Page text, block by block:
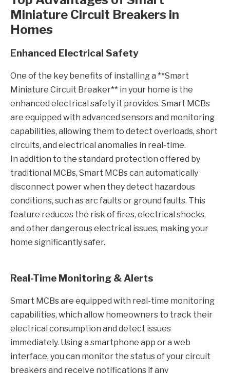
Miniature Circuit Breakers in
Homes
Enhanced Electrical Safety
One of the key benefits of installing a **Smart
Miniature Circuit Breaker** in your home is the
enhanced electrical safety it provides. Smart MCBs
are equipped with advanced sensors and monitoring
capabilities, allowing them to detect overloads, short
circuits, and electrical anomalies in real-time.
In addition to the standard protection offered by
traditional MCBs, Smart MCBs can automatically
disconnect power when they detect hazardous
conditions, such as arc faults or ground faults. This
feature reduces the risk of fires, electrical shocks,
and other dangerous electrical issues, making your
home significantly safer.
Real-Time Monitoring & Alerts
Smart MCBs are equipped with real-time monitoring
capabilities, which allow homeowners to track their
electrical consumption and detect issues
immediately. Using a smartphone app or a web
interface, you can monitor the status of your circuit
breakers and receive notifications if any